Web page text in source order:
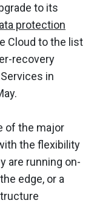
to its
protection
Cloud to the list
recovery
in
of the major
the flexibility
are running on-
edge, or a